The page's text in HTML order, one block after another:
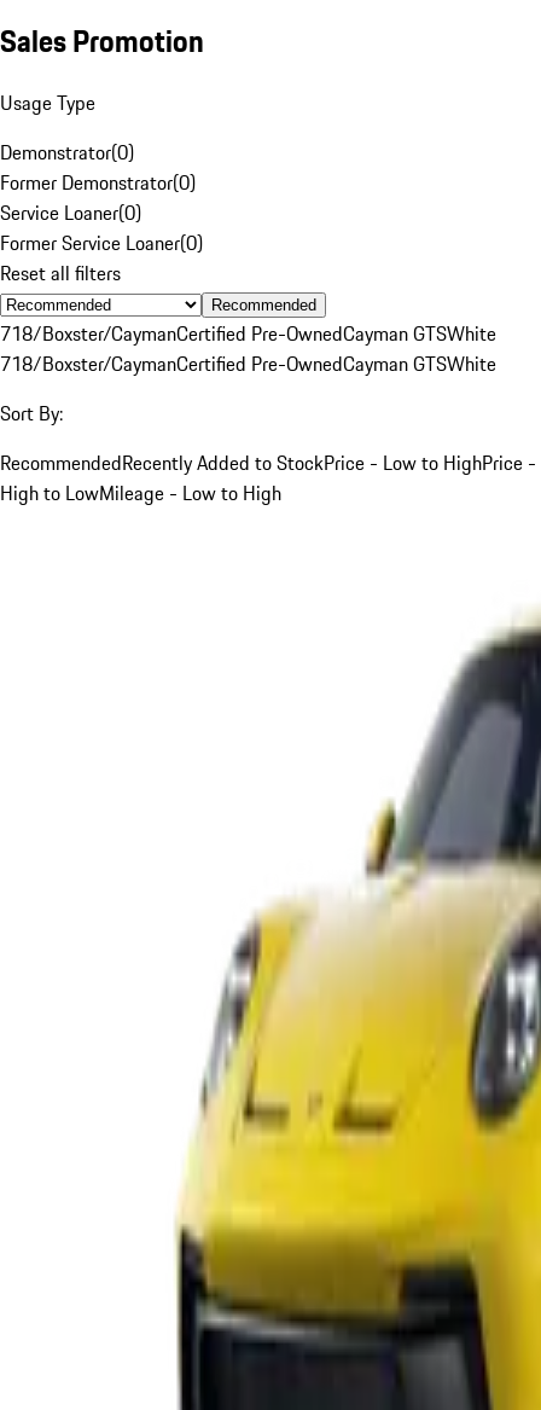
Sales Promotion
Usage Type
Demonstrator(0)
Former Demonstrator(0)
Service Loaner(0)
Former Service Loaner(0)
Reset all filters
Recommended
718/Boxster/CaymanCertified Pre-OwnedCayman GTSWhite
718/Boxster/CaymanCertified Pre-OwnedCayman GTSWhite
Sort By:
RecommendedRecently Added to StockPrice - Low to HighPrice -
High to LowMileage - Low to High